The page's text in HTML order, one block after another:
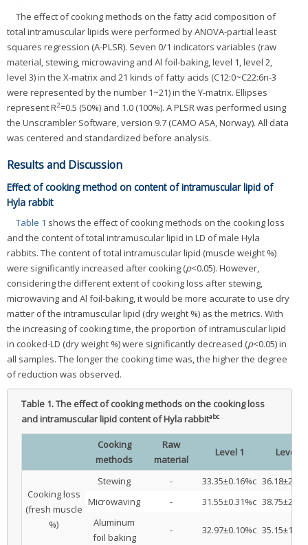
The effect of cooking methods on the fatty acid composition of
total intramuscular lipids were performed by ANOVA-partial least
squares regression (A-PLSR). Seven 0/1 indicators variables (raw
material, stewing, microwaving and Al foil-baking, level 1, level 2,
level 3) in the X-matrix and 21 kinds of fatty acids (C12:0~C22:6n-3
were represented by the number 1~21) in the Y-matrix. Ellipses
represent R2=0.5 (50%) and 1.0 (100%). A PLSR was performed using
the Unscrambler Software, version 9.7 (CAMO ASA, Norway). All data
was centered and standardized before analysis.
Results and Discussion
Effect of cooking method on content of intramuscular lipid of
Hyla rabbit
Table 1 shows the effect of cooking methods on the cooking loss
and the content of total intramuscular lipid in LD of male Hyla
rabbits. The content of total intramuscular lipid (muscle weight %)
were significantly increased after cooking (p<0.05). However,
considering the different extent of cooking loss after stewing,
microwaving and Al foil-baking, it would be more accurate to use dry
matter of the intramuscular lipid (dry weight %) as the metrics. With
the increasing of cooking time, the proportion of intramuscular lipid
in cooked-LD (dry weight %) were significantly decreased (p<0.05) in
all samples. The longer the cooking time was, the higher the degree
of reduction was observed.
Table 1.The effect of cooking methods on the cooking loss
and intramuscular lipid content of Hyla rabbitabc
Cooking
methods
Raw
material
Level 1 Level 2
Cooking loss
(fresh muscle
%)
Stewing - 33.35±0.16%c
Microwaving
- 31.55±0.31%c
Aluminum
foil baking
- 32.97±0.10%c